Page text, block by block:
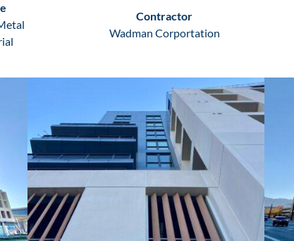
Contractor
Wadman Corportation